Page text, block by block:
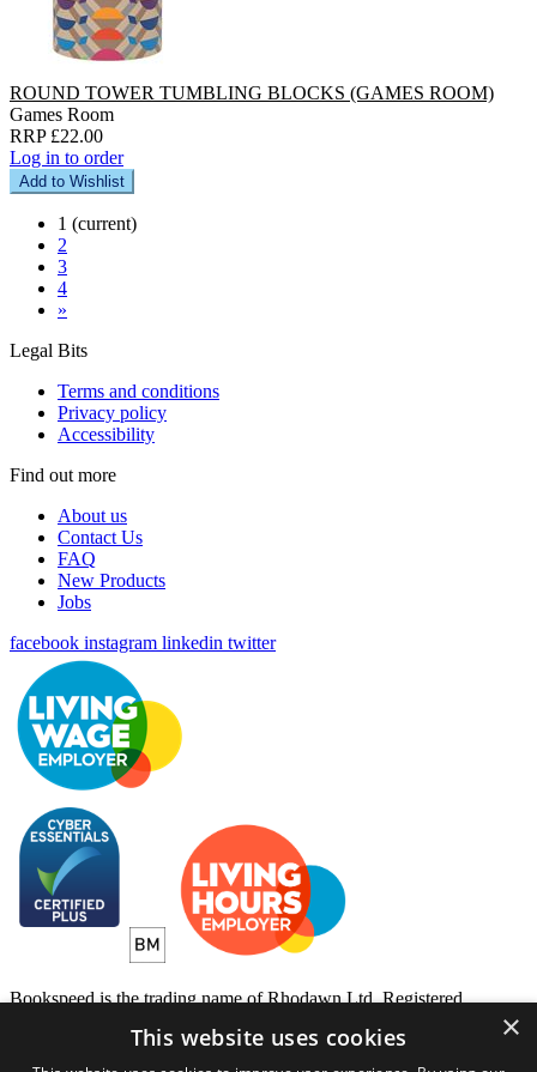
ROUND TOWER TUMBLING BLOCKS (GAMES ROOM)
Games Room
RRP £22.00
Log in to order
Add to Wishlist
1 (current)
2
3
4
»
Legal Bits
Terms and conditions
Privacy policy
Accessibility
Find out more
About us
Contact Us
FAQ
New Products
Jobs
facebook instagram linkedin twitter
Bookspeed is the trading name of Rhodawn Ltd, Registered
Edinburgh EH6 7DD
×
This website uses cookies